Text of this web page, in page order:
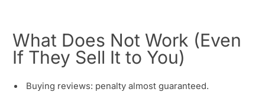
What Does Not Work (Even
If They Sell It to You)
Buying reviews: penalty almost guaranteed.